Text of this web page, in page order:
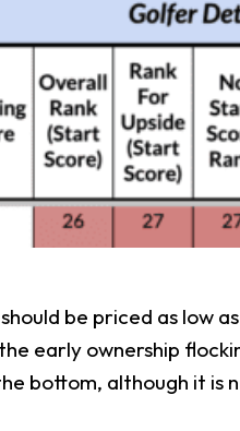
be priced as low
early ownership
bottom, although it is